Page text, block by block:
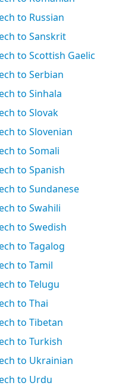
to Russian
to Sanskrit
to Scottish Gaelic
to Serbian
to Sinhala
to Slovak
to Slovenian
to Somali
to Spanish
to Sundanese
to Swahili
to Swedish
to Tagalog
to Tamil
to Telugu
to Thai
to Tibetan
to Turkish
to Ukrainian
to Urdu